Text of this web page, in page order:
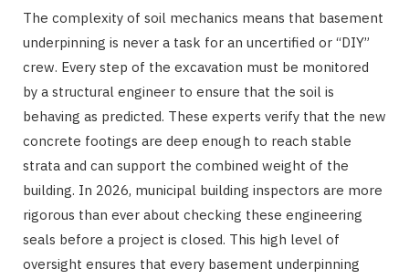
The complexity of soil mechanics means that basement
underpinning is never a task for an uncertified or “DIY”
crew. Every step of the excavation must be monitored
by a structural engineer to ensure that the soil is
behaving as predicted. These experts verify that the new
concrete footings are deep enough to reach stable
strata and can support the combined weight of the
building. In 2026, municipal building inspectors are more
rigorous than ever about checking these engineering
seals before a project is closed. This high level of
oversight ensures that every basement underpinning